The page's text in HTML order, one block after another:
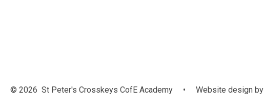
© 2026 St Peter's Crosskeys CofE Academy • Website design by